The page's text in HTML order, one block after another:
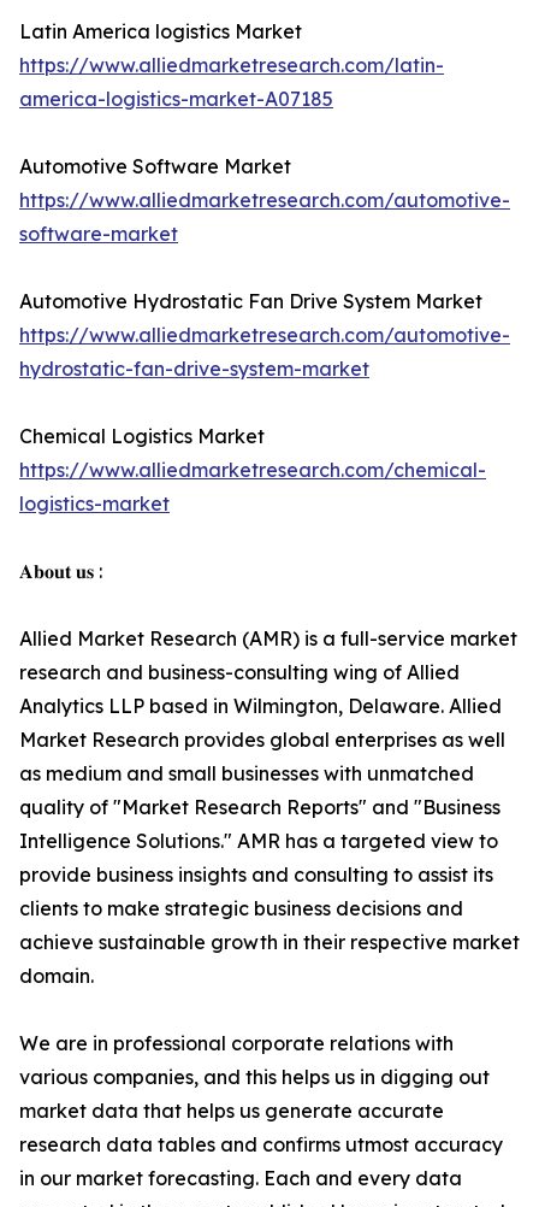
Latin America logistics Market
https://www.alliedmarketresearch.com/latin-
america-logistics-market-A07185
Automotive Software Market
https://www.alliedmarketresearch.com/automotive-
software-market
Automotive Hydrostatic Fan Drive System Market
https://www.alliedmarketresearch.com/automotive-
hydrostatic-fan-drive-system-market
Chemical Logistics Market
https://www.alliedmarketresearch.com/chemical-
logistics-market
𝐀𝐛𝐨𝐮𝐭 𝐮𝐬 :
Allied Market Research (AMR) is a full-service market
research and business-consulting wing of Allied
Analytics LLP based in Wilmington, Delaware. Allied
Market Research provides global enterprises as well
as medium and small businesses with unmatched
quality of "Market Research Reports" and "Business
Intelligence Solutions." AMR has a targeted view to
provide business insights and consulting to assist its
clients to make strategic business decisions and
achieve sustainable growth in their respective market
domain.
We are in professional corporate relations with
various companies, and this helps us in digging out
market data that helps us generate accurate
research data tables and confirms utmost accuracy
in our market forecasting. Each and every data